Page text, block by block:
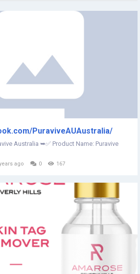
PuraviveAUAustralia/
Australia ➥✅ Product Name: Puravive
ago 0 167